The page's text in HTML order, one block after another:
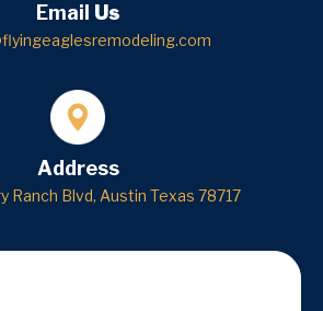
Email Us
Address
Ranch Blvd, Austin Texas 78717